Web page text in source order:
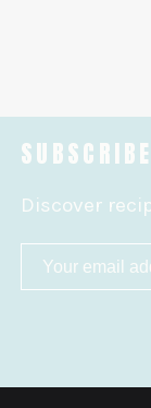
Discover